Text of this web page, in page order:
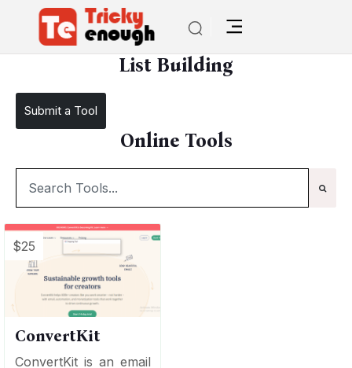
TE Tools / List Building
List Building
Submit a Tool
Online Tools
$25
ConvertKit
ConvertKit is an email